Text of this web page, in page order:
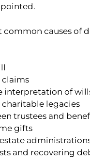
common causes of
claims
interpretation of
legacies
trustees and
gifts
and recovering